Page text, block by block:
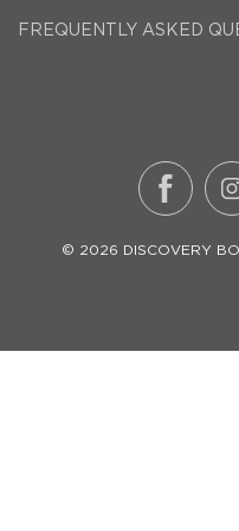
FREQUENTLY ASKED
© 2026 DISCOVERY